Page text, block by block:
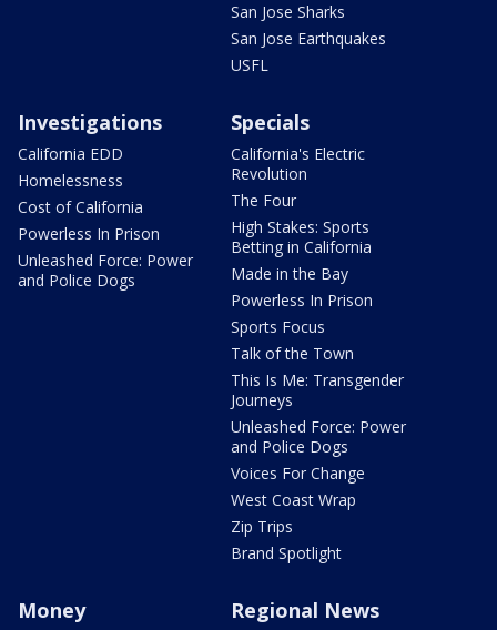
San Jose Sharks
San Jose Earthquakes
USFL
Investigations
California EDD
Homelessness
Cost of California
Powerless In Prison
Unleashed Force: Power
and Police Dogs
Specials
California's Electric
Revolution
The Four
High Stakes: Sports
Betting in California
Made in the Bay
Powerless In Prison
Sports Focus
Talk of the Town
This Is Me: Transgender
Journeys
Unleashed Force: Power
and Police Dogs
Voices For Change
West Coast Wrap
Zip Trips
Brand Spotlight
Money Regional News